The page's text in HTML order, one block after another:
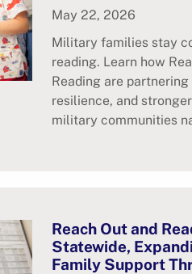
May 22, 2026
Military families stay
reading. Learn how
Reading are
resilience, and
military communities
Reach Out and
Statewide,
Family Support